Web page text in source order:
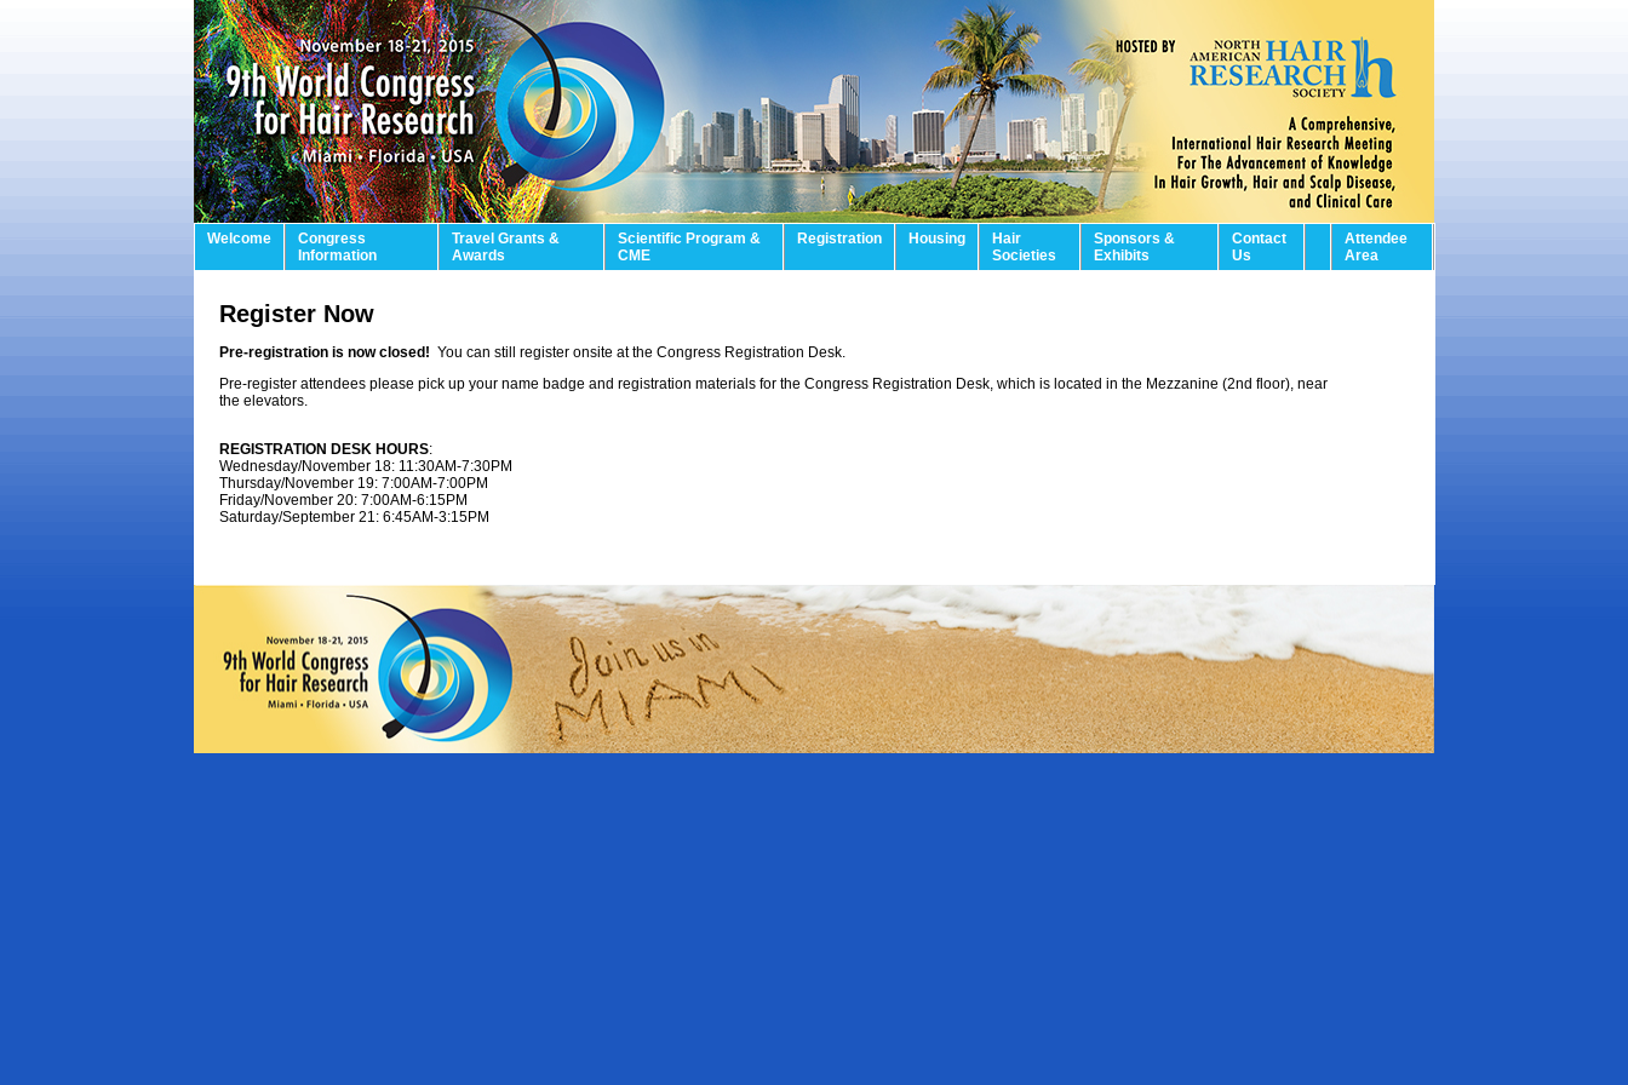
Welcome
Congress
Information
Travel Grants &
Awards
Scientific Program &
CME
Registration Housing
Hair
Societies
Sponsors &
Exhibits
Contact
Us
Attendee
Area
Register Now
Pre-registration is now closed! You can still register onsite at the Congress Registration Desk.
Pre-register attendees please pick up your name badge and registration materials for the Congress Registration Desk, which is located in the Mezzanine (2nd floor), near
the elevators.
REGISTRATION DESK HOURS:
Wednesday/November 18: 11:30AM-7:30PM
Thursday/November 19: 7:00AM-7:00PM
Friday/November 20: 7:00AM-6:15PM
Saturday/September 21: 6:45AM-3:15PM